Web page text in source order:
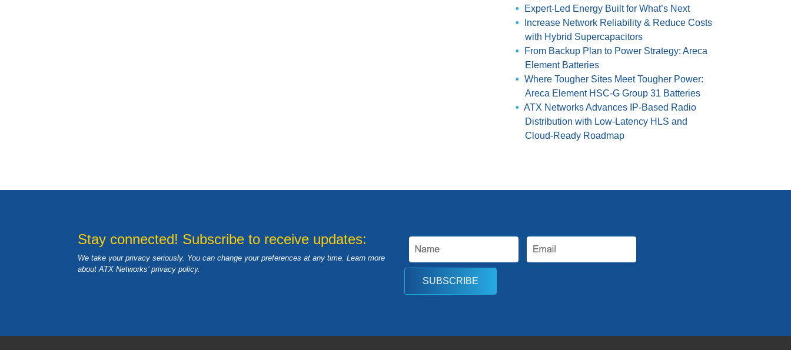
Expert-Led Energy Built for What’s Next
Increase Network Reliability & Reduce Costs
with Hybrid Supercapacitors
From Backup Plan to Power Strategy: Areca
Element Batteries
Where Tougher Sites Meet Tougher Power:
Areca Element HSC-G Group 31 Batteries
ATX Networks Advances IP-Based Radio
Distribution with Low-Latency HLS and
Cloud-Ready Roadmap
Stay connected! Subscribe to receive updates:
We take your privacy seriously. You can change your preferences at any time. Learn more
about ATX Networks’ privacy policy.
SUBSCRIBE